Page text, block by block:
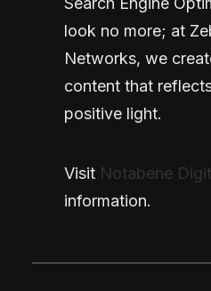
look no more; at
Networks, we
content that
positive light.
Visit Notabene
information.